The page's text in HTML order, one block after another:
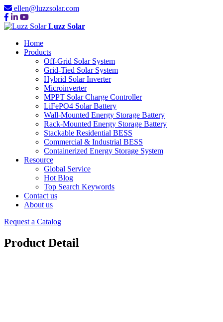
ellen@luzzsolar.com
Luzz Solar
Home
Products
Off-Grid Solar System
Grid-Tied Solar System
Hybrid Solar Inverter
Microinverter
MPPT Solar Charge Controller
LiFePO4 Solar Battery
Wall-Mounted Energy Storage Battery
Rack-Mounted Energy Storage Battery
Stackable Residential BESS
Commercial & Industrial BESS
Containerized Energy Storage System
Resource
Global Service
Hot Blog
Top Search Keywords
Contact us
About us
Request a Catalog
Product Detail